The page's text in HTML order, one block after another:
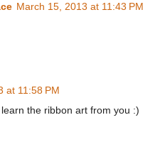
March 15, 2013 at 11:43 PM
at 11:58 PM
the ribbon art from you :)